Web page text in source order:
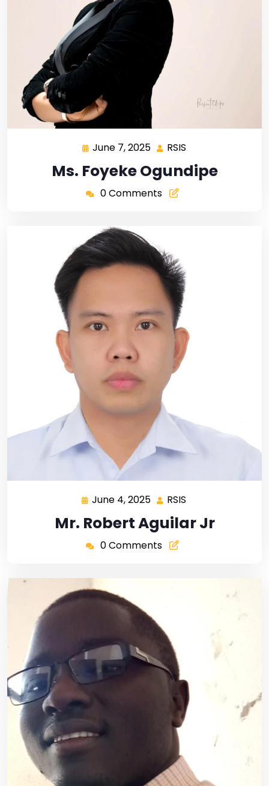
June 7, 2025 RSIS
Ms. Foyeke Ogundipe
0 Comments
June 4, 2025 RSIS
Mr. Robert Aguilar Jr
0 Comments